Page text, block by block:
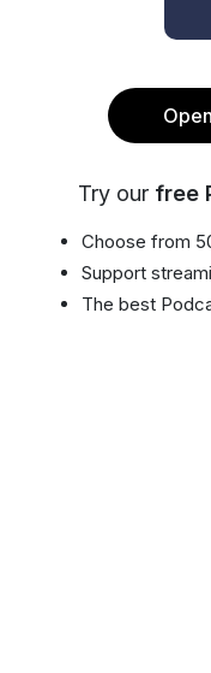
Try our free
Choose from
Support
The best